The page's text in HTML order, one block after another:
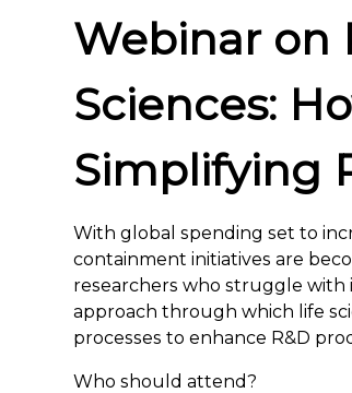
Webinar on
Sciences:
Simplifying
With global spending set to
containment initiatives are
researchers who struggle
approach through which life
processes to enhance R&D
Who should attend?